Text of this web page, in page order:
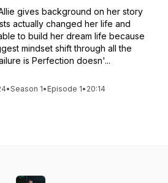
gives background on her story
actually changed her life and
to build her dream life because
mindset shift through all the
is Perfection doesn'...
•Season 1• Episode 1• 20:14